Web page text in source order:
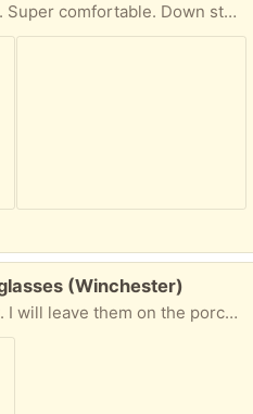
pillow has some fray on corner, but doesn't show. 86 inches wide, 36 inches deep. Must be able to pick up and take away.
(Winchester)
leave them on the porch for pick up.